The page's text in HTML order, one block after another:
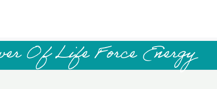
Of Life Force Energy